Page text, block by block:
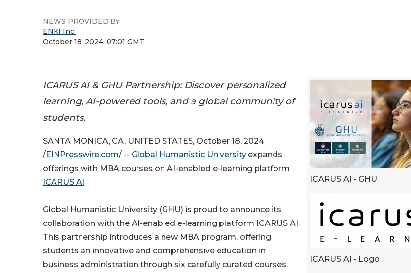
NEWS PROVIDED BY
ENKI Inc.
October 18, 2024, 07:01 GMT
ICARUS AI - GHU
ICARUS AI - Logo
ICARUS AI & GHU Partnership: Discover personalized
learning, AI-powered tools, and a global community of
students.
SANTA MONICA, CA, UNITED STATES, October 18, 2024
/EINPresswire.com/ -- Global Humanistic University expands
offerings with MBA courses on AI-enabled e-learning platform
ICARUS AI
Global Humanistic University (GHU) is proud to announce its
collaboration with the AI-enabled e-learning platform ICARUS AI.
This partnership introduces a new MBA program, offering
students an innovative and comprehensive education in
business administration through six carefully curated courses.